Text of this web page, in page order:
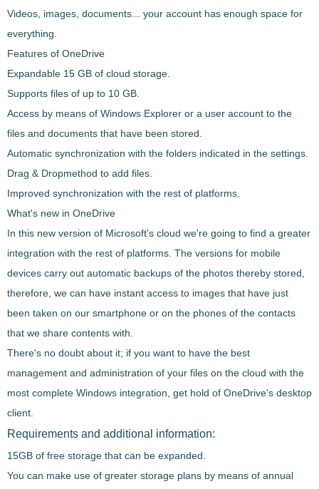
Videos, images, documents... your account has enough space for
everything.
Features of OneDrive
Expandable 15 GB of cloud storage.
Supports files of up to 10 GB.
Access by means of Windows Explorer or a user account to the
files and documents that have been stored.
Automatic synchronization with the folders indicated in the settings.
Drag & Dropmethod to add files
Improved synchronization with the rest of platforms
What's new in OneDrive
In this new version of Microsoft's cloud we're going to find a greater
integration with the rest of platforms . The versions for mobile
devices carry out automatic backups of the photos thereby stored,
therefore, we can have instant access to images that have just
been taken on our smartphone or on the phones of the contacts
that we share contents with.
There's no doubt about it; if you want to have the best
management and administration of your files on the cloud with the
most complete Windows integration, get hold of OneDrive's desktop
client.
Requirements and additional information:
15GB of free storage that can be expanded.
You can make use of greater storage plans by means of annual